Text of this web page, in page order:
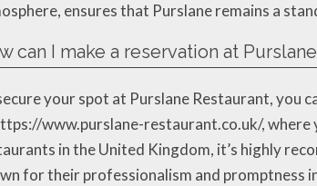
ensures that Purslane remains a
can I make a reservation at
your spot at Purslane Restaurant,
www.purslane-restaurant.co.uk/, where
in the United Kingdom, it’s highly
for their professionalism and promptness